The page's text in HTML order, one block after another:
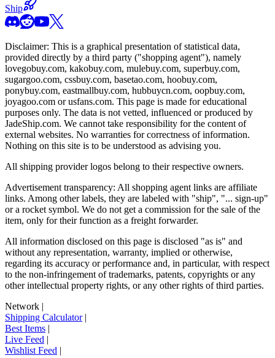
Ship
Disclaimer: This is a graphical presentation of statistical data,
provided directly by a third party ("shopping agent"), namely
lovegobuy.com, kakobuy.com, mulebuy.com, superbuy.com,
sugargoo.com, cssbuy.com, basetao.com, hoobuy.com,
ponybuy.com, eastmallbuy.com, hubbuycn.com, oopbuy.com,
joyagoo.com or usfans.com. This page is made for educational
purposes only. The data is not vetted, influenced or produced by
JadeShip.com. We cannot take responsibility for the content of
external websites. No warranties for correctness of information.
Nothing on this site is to be understood as advising you.
All shipping provider logos belong to their respective owners.
Advertisement transparency: All shopping agent links are affiliate
links. Among other labels, they are labeled with "ship", "... sign-up"
or a rocket symbol. We do not get a commission for the sale of the
item, only for their function as a freight forwarder.
All information disclosed on this page is disclosed "as is" and
without any representation, warranty, implied or otherwise,
regarding its accuracy or performance and, in particular, with respect
to the non-infringement of trademarks, patents, copyrights or any
other intellectual property rights, or any other rights of third parties.
Network |
Shipping Calculator|
Best Items |
Live Feed |
Wishlist Feed |